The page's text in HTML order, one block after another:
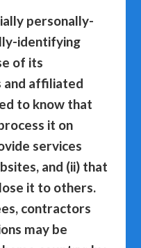
personally-
identifying
of its
and affiliated
to know that
it on
services
and (ii) that
it to others.
contractors
may be